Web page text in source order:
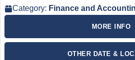
Category: Finance and
MORE INFO
OTHER DATE &